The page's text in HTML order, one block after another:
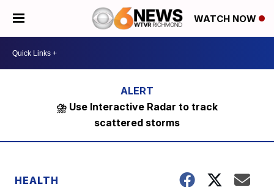
WATCH NOW
⛈️ Use Interactive Radar to track
scattered storms
HEALTH